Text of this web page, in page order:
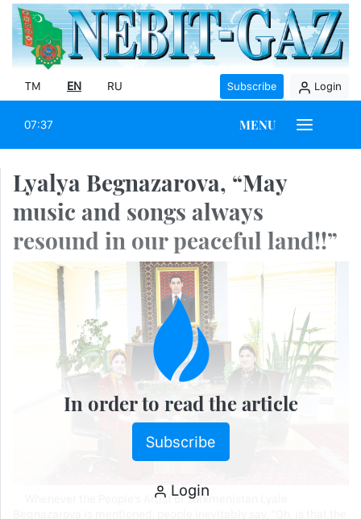
TM EN RU Subscribe Login
07:37 MENU
Lyalya Begnazarova, “May
music and songs always
resound in our peaceful land!!”
Whenever the People’s Artist of Turkmenistan Lyale
In order to read the article
Subscribe
Login